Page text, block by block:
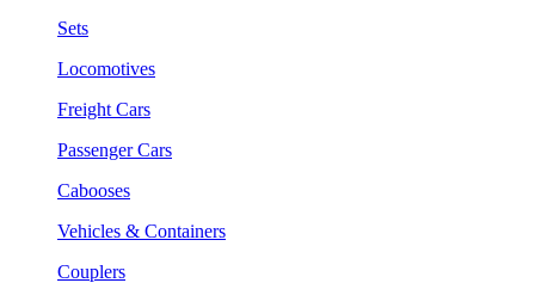
Sets
Locomotives
Freight Cars
Passenger Cars
Cabooses
Vehicles & Containers
Couplers